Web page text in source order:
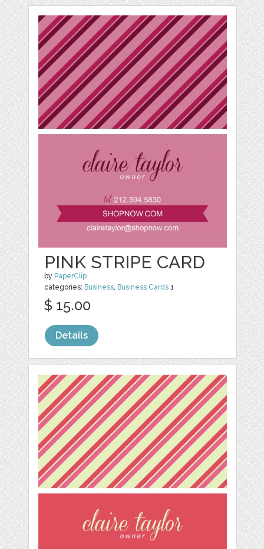
PINK STRIPE CARD
by PaperClip
categories: Business, Business Cards 1
$ 15.00
Details